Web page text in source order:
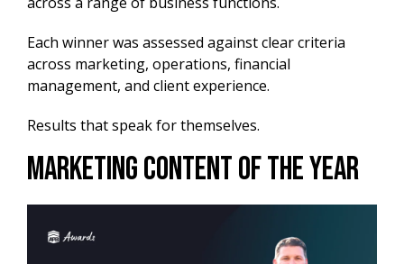
Each winner was assessed against clear criteria
across marketing, operations, financial
management, and client experience.
Results that speak for themselves.
Marketing Content of the Year